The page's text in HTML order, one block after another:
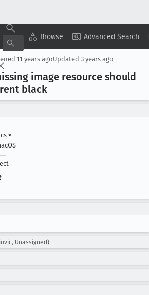
Browse Advanced Search
Copy Summary ▾ View ▾
11 years agoUpdated 3 years ago
image resource should
black
▾
Unassigned)